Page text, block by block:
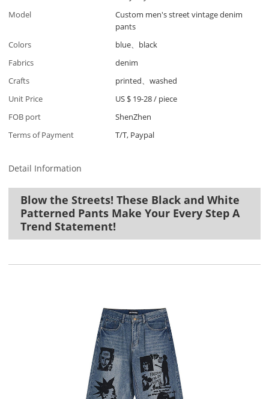
Model
Custom men's street vintage denim
pants
Colors
blue、black
Fabrics
denim
Crafts
printed、washed
Unit Price
US $ 19-28/ piece
FOB port
ShenZhen
Terms of Payment
T/T, Paypal
Detail Information
Blow the Streets! These Black and White
Patterned Pants Make Your Every Step A
Trend Statement!